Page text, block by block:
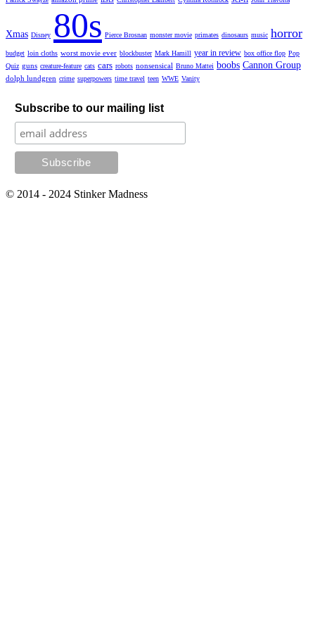
Xmas Disney 80s Pierce Brosnan monster movie primates dinosaurs music horror
budget loin cloths worst movie ever blockbuster Mark Hamill year in review box office flop Pop
Quiz guns creature-feature cats cars robots nonsensical Bruno Mattei boobs Cannon Group
dolph lundgren crime superpowers time travel teen WWE Vanity
Subscribe to our mailing list
© 2014 - 2024 Stinker Madness